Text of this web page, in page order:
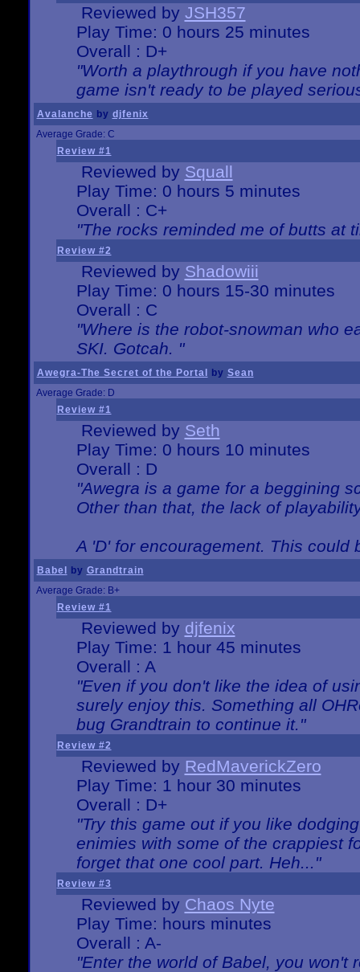
Reviewed by JSH357
Play Time: 0 hours 25 minutes
Overall : D+
"Worth a playthrough if you have
game isn't ready to be played
Avalanche by djfenix
Average Grade: C
Review #1
Reviewed by Squall
Play Time: 0 hours 5 minutes
Overall : C+
"The rocks reminded me of butts at
Review #2
Reviewed by Shadowiii
Play Time: 0 hours 15-30 minutes
Overall : C
"Where is the robot-snowman who
SKI. Gotcah. "
Awegra-The Secret of the Portal by Sean
Average Grade: D
Review #1
Reviewed by Seth
Play Time: 0 hours 10 minutes
Overall : D
"Awegra is a game for a beggining
Other than that, the lack of
A 'D' for encouragement. This could
Babel by Grandtrain
Average Grade: B+
Review #1
Reviewed by djfenix
Play Time: 1 hour 45 minutes
Overall : A
"Even if you don't like the idea of
surely enjoy this. Something all
bug Grandtrain to continue it."
Review #2
Reviewed by RedMaverickZero
Play Time: 1 hour 30 minutes
Overall : D+
"Try this game out if you like
enimies with some of the crappiest
forget that one cool part. Heh..."
Review #3
Reviewed by Chaos Nyte
Play Time: hours minutes
Overall : A-
"Enter the world of Babel, you won't